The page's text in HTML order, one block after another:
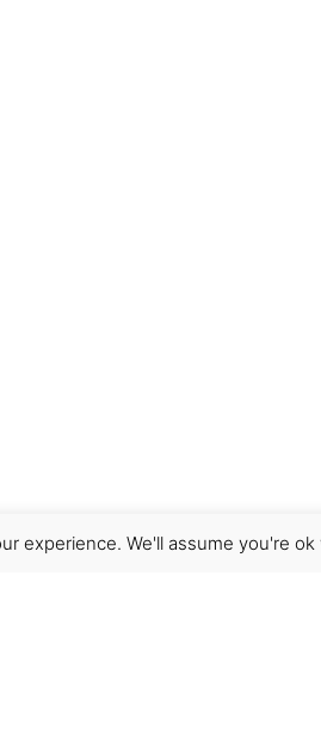
experience. We'll assume you're